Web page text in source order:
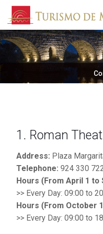
1. Roman
Address: Plaza
Telephone: 924 330
Hours (From April 1 to
>> Every Day: 09:00 to
Hours (From October
>> Every Day: 09:00 to